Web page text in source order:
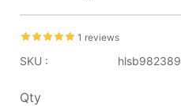
1 reviews
SKU : hlsb982389
Qty